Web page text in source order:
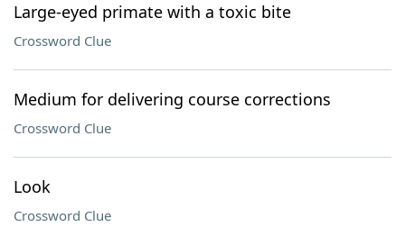
Large-eyed primate with a toxic bite
Crossword Clue
Medium for delivering course corrections
Crossword Clue
Look
Crossword Clue